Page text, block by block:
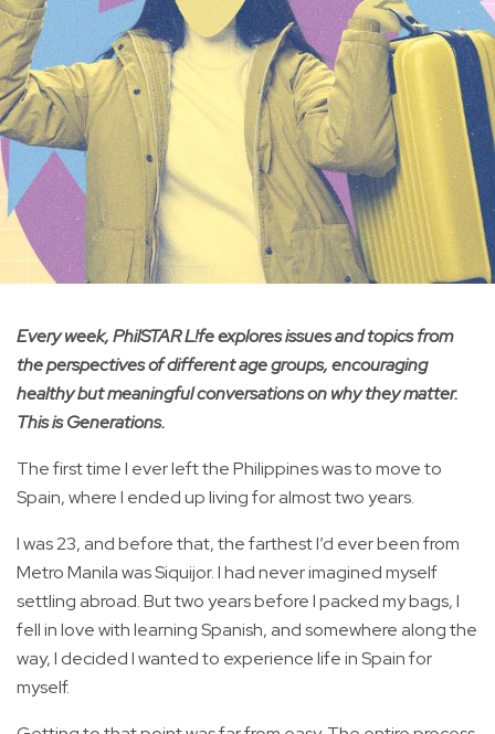
Every week, PhilSTAR L!fe explores issues and topics from
the perspectives of different age groups, encouraging
healthy but meaningful conversations on why they matter.
This is Generations.
The first time I ever left the Philippines was to move to
Spain, where I ended up living for almost two years.
I was 23, and before that, the farthest I’d ever been from
Metro Manila was Siquijor. I had never imagined myself
settling abroad. But two years before I packed my bags, I
fell in love with learning Spanish, and somewhere along the
way, I decided I wanted to experience life in Spain for
myself.